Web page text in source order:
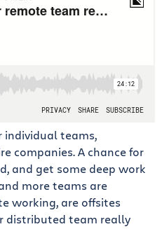
individual teams,
companies. A chance for
and get some deep work
more teams are
working, are offsites
distributed team really